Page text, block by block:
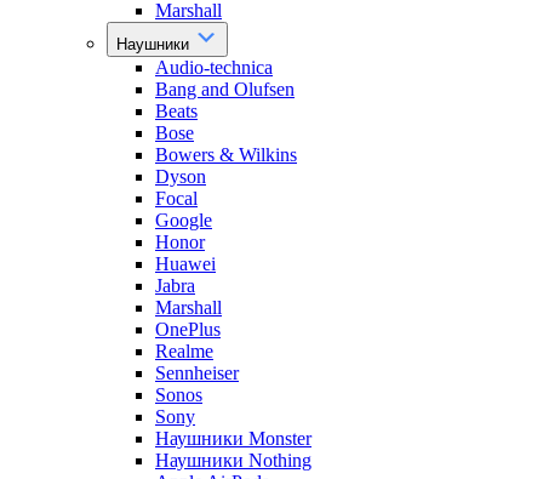
Marshall
Наушники
Audio-technica
Bang and Olufsen
Beats
Bose
Bowers & Wilkins
Dyson
Focal
Google
Honor
Huawei
Jabra
Marshall
OnePlus
Realme
Sennheiser
Sonos
Sony
Наушники Monster
Наушники Nothing